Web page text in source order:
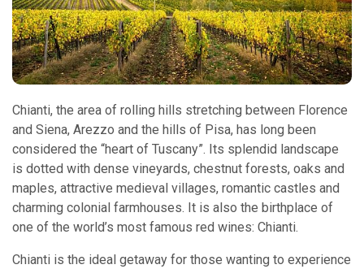
Chianti, the area of rolling hills stretching between Florence
and Siena, Arezzo and the hills of Pisa, has long been
considered the “heart of Tuscany”. Its splendid landscape
is dotted with dense vineyards, chestnut forests, oaks and
maples, attractive medieval villages, romantic castles and
charming colonial farmhouses. It is also the birthplace of
one of the world’s most famous red wines: Chianti.
Chianti is the ideal getaway for those wanting to experience